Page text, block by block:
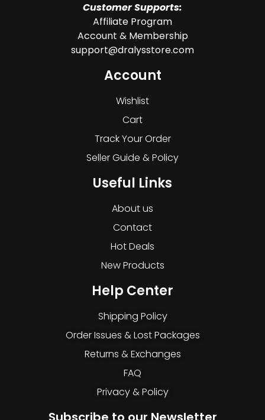
Customer Supports:
Affiliate Program
Account & Membership
support@dralysstore.com
Account
Wishlist
Cart
Track Your Order
Seller Guide & Policy
Useful Links
About us
Contact
Hot Deals
New Products
Help Center
Shipping Policy
Order Issues & Lost Packages
Returns & Exchanges
FAQ
Privacy & Policy